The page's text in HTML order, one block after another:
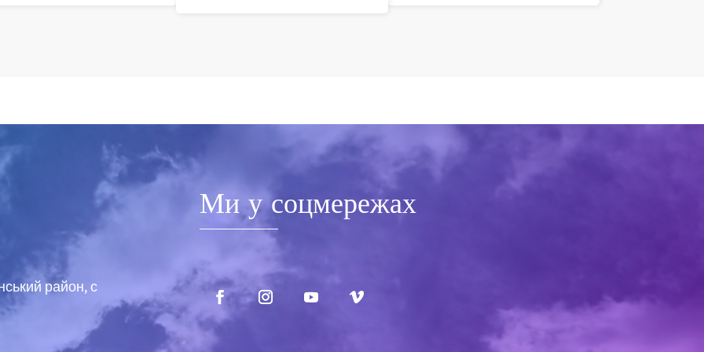
район, с
Ми у соцмережах